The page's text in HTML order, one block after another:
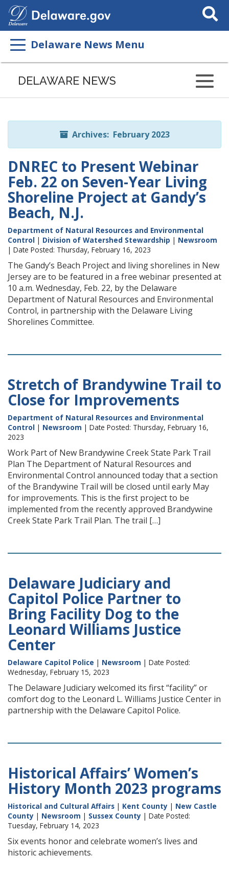
Search
This
Delaware News Menu
Listen
page
ReadSpeaker
DELAWARE NEWS
Archives: February 2023
DNREC to Present Webinar
Feb. 22 on Seven-Year Living
Shoreline Project at Gandy’s
Beach, N.J.
Department of Natural Resources and Environmental
Control | Division of Watershed Stewardship | Newsroom
| Date Posted: Thursday, February 16, 2023
The Gandy’s Beach Project and living shorelines in New
Jersey are to be featured in a free webinar presented at
10 a.m. Wednesday, Feb. 22, by the Delaware
Department of Natural Resources and Environmental
Control, in partnership with the Delaware Living
Shorelines Committee.
Stretch of Brandywine Trail to
Close for Improvements
Department of Natural Resources and Environmental
Control | Newsroom | Date Posted: Thursday, February 16,
2023
Work Part of New Brandywine Creek State Park Trail
Plan The Department of Natural Resources and
Environmental Control announced today that a section
of the Brandywine Trail will be closed until early May
for improvements. This is the first project to be
implemented from the recently approved Brandywine
Creek State Park Trail Plan. The trail […]
Delaware Judiciary and
Capitol Police Partner to
Bring Facility Dog to the
Leonard Williams Justice
Center
Delaware Capitol Police | Newsroom | Date Posted:
Wednesday, February 15, 2023
The Delaware Judiciary welcomed its first “facility” or
comfort dog to the Leonard L. Williams Justice Center in
partnership with the Delaware Capitol Police.
Historical Affairs’ Women’s
History Month 2023 programs
Historical and Cultural Affairs | Kent County | New Castle
County | Newsroom | Sussex County | Date Posted:
Tuesday, February 14, 2023
Six events honor and celebrate women’s lives and
historic achievements.